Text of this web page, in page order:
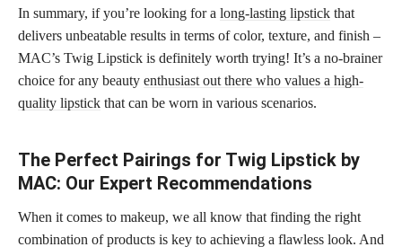
In summary, if you’re looking for a long-lasting lipstick that
delivers unbeatable results in terms of color, texture, and finish –
MAC’s Twig Lipstick is definitely worth trying! It’s a no-brainer
choice for any beauty enthusiast out there who values a high-
quality lipstick that can be worn in various scenarios.
The Perfect Pairings for Twig Lipstick by
MAC: Our Expert Recommendations
When it comes to makeup, we all know that finding the right
combination of products is key to achieving a flawless look. And